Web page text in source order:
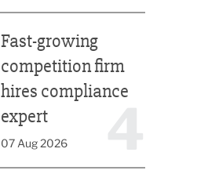
Fast-growing
competition firm
hires compliance
expert
07 Aug 2026